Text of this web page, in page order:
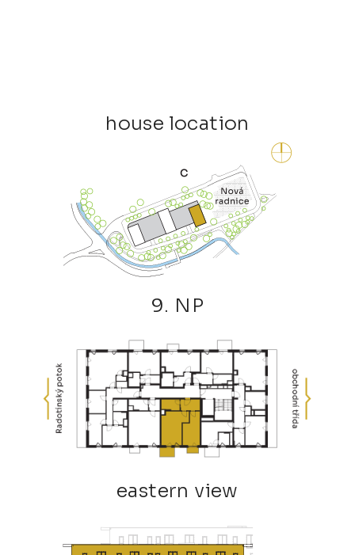
house location
9. NP
eastern view